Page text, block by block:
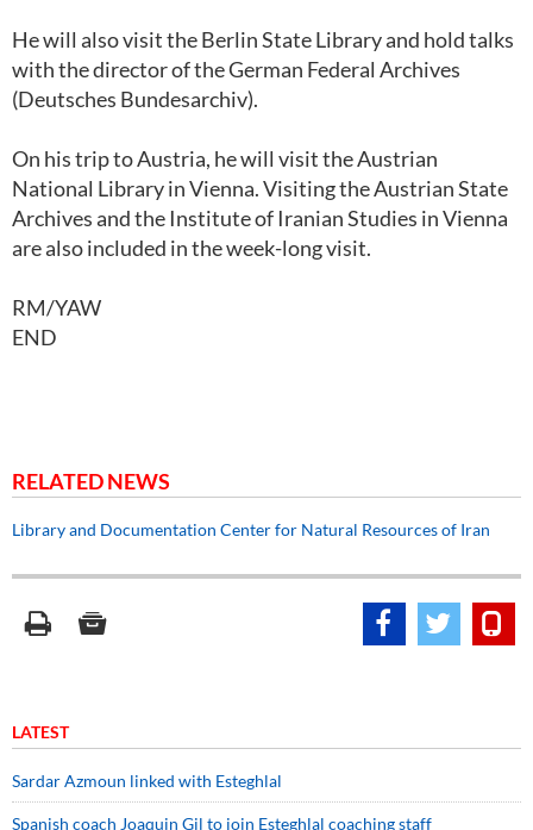
He will also visit the Berlin State Library and hold talks
with the director of the German Federal Archives
(Deutsches Bundesarchiv).
On his trip to Austria, he will visit the Austrian
National Library in Vienna. Visiting the Austrian State
Archives and the Institute of Iranian Studies in Vienna
are also included in the week-long visit.
RM/YAW
END
RELATED NEWS
Library and Documentation Center for Natural Resources of Iran
LATEST
Sardar Azmoun linked with Esteghlal
Spanish coach Joaquin Gil to join Esteghlal coaching staff